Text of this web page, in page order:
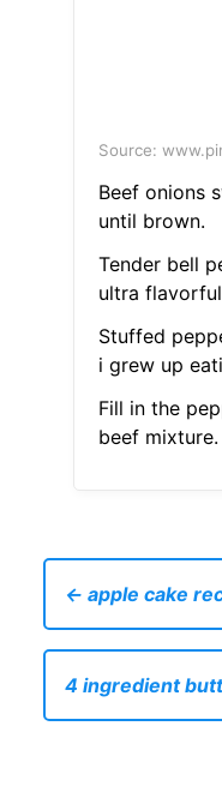
Source:
Beef onions
until brown.
Tender bell
ultra
Stuffed
i grew up
Fill in the
beef mixture.
← apple cake
4 ingredient